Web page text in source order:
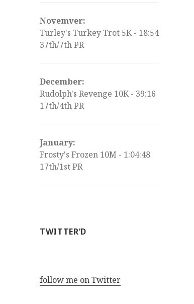
Novemver:
Turley's Turkey Trot 5K - 18:54
37th/7th PR
December:
Rudolph's Revenge 10K - 39:16
17th/4th PR
January:
Frosty's Frozen 10M - 1:04:48
17th/1st PR
TWITTER’D
follow me on Twitter